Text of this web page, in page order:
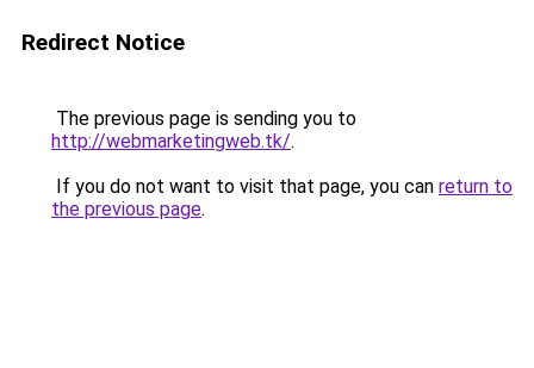
Redirect Notice
The previous page is sending you to
http://webmarketingweb.tk/.
If you do not want to visit that page, you can return to
the previous page.